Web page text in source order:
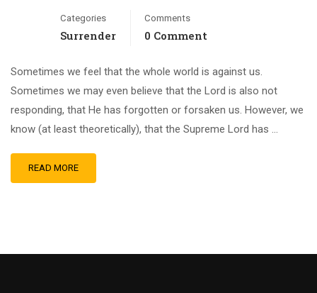
Categories
Surrender
Comments
0 Comment
Sometimes we feel that the whole world is against us.
Sometimes we may even believe that the Lord is also not
responding, that He has forgotten or forsaken us. However, we
know (at least theoretically), that the Supreme Lord has …
READ MORE